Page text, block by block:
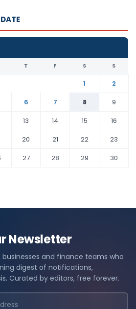
T F S S
1
2
6 7 8
9
13 14 15
16
20 21 22
23
27 28 29
30
Newsletter
businesses and finance teams who
digest of notifications,
Curated by editors, free forever.